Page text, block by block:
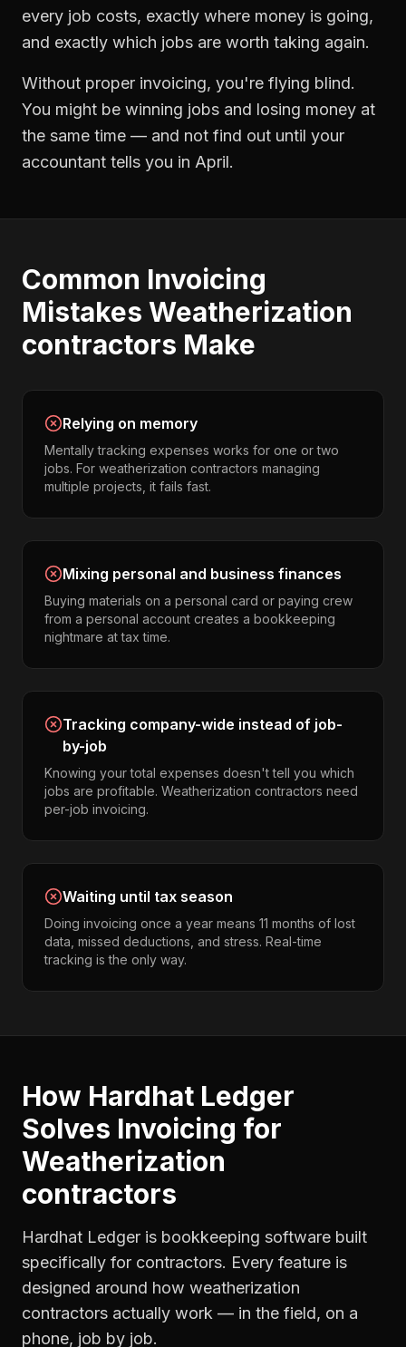
every job costs, exactly where money is going,
and exactly which jobs are worth taking again.
Without proper invoicing, you're flying blind.
You might be winning jobs and losing money at
the same time — and not find out until your
accountant tells you in April.
Common Invoicing
Mistakes Weatherization
contractors Make
Relying on memory
Mentally tracking expenses works for one or two
jobs. For weatherization contractors managing
multiple projects, it fails fast.
Mixing personal and business finances
Buying materials on a personal card or paying crew
from a personal account creates a bookkeeping
nightmare at tax time.
Tracking company-wide instead of job-
by-job
Knowing your total expenses doesn't tell you which
jobs are profitable. Weatherization contractors need
per-job invoicing.
Waiting until tax season
Doing invoicing once a year means 11 months of lost
data, missed deductions, and stress. Real-time
tracking is the only way.
How Hardhat Ledger
Solves Invoicing for
Weatherization
contractors
Hardhat Ledger is bookkeeping software built
specifically for contractors. Every feature is
designed around how weatherization
contractors actually work — in the field, on a
phone, job by job.